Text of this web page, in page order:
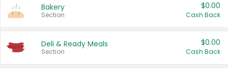
Bakery
Section
$0.00
Cash Back
Deli & Ready Meals
Section
$0.00
Cash Back